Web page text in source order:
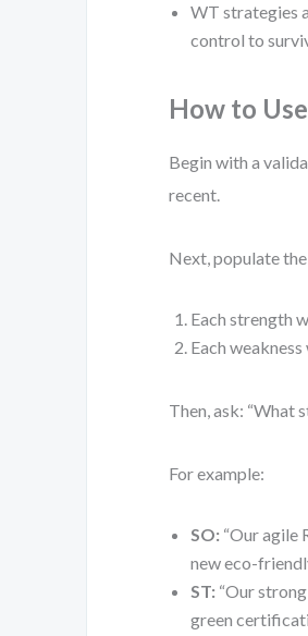
WT strategies
control to
How to
Begin with a
recent.
Next, populate
Each strength
Each
Then, ask: “What
For example:
SO: “Our agile
new eco-
ST: “Our
green